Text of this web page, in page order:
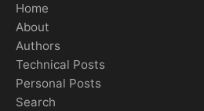
Home
About
Authors
Technical Posts
Personal Posts
Search